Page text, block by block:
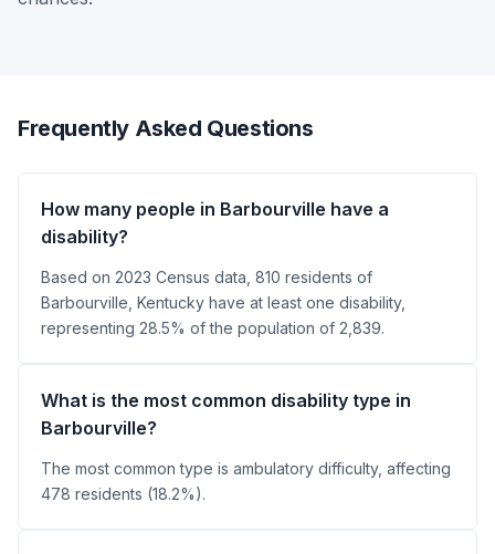
Frequently Asked Questions
How many people in Barbourville have a
disability?
Based on 2023 Census data, 810 residents of
Barbourville, Kentucky have at least one disability,
representing 28.5% of the population of 2,839.
What is the most common disability type in
Barbourville?
The most common type is ambulatory difficulty, affecting
478 residents (18.2%).